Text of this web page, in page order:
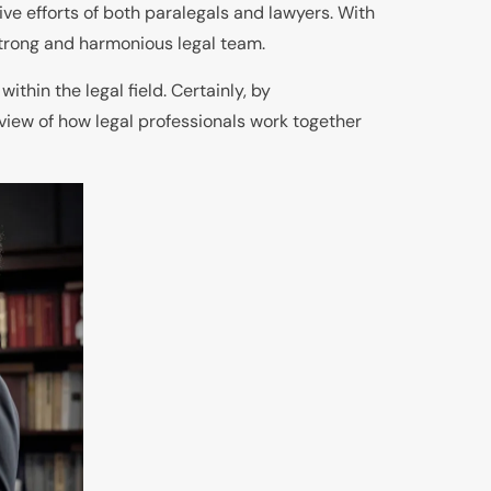
efforts of both paralegals and lawyers. With
and harmonious legal team.
the legal field. Certainly, by
of how legal professionals work together